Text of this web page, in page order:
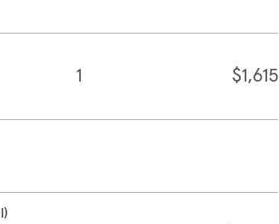
1 $1,615